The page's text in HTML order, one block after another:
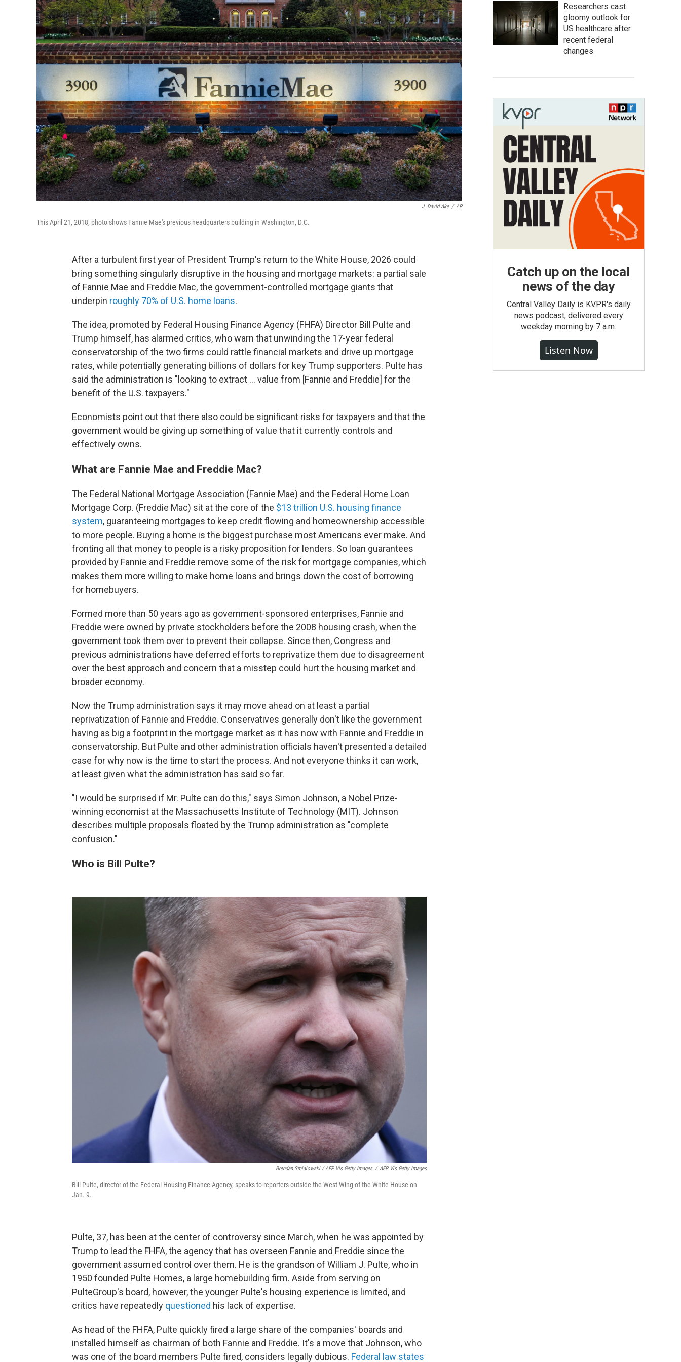
J. David Ake / AP
This April 21, 2018, photo shows Fannie Mae's previous headquarters building in Washington, D.C.
After a turbulent first year of President Trump's return to the White House, 2026 could
bring something singularly disruptive in the housing and mortgage markets: a partial sale
of Fannie Mae and Freddie Mac, the government-controlled mortgage giants that
underpin roughly 70% of U.S. home loans.
The idea, promoted by Federal Housing Finance Agency (FHFA) Director Bill Pulte and
Trump himself, has alarmed critics, who warn that unwinding the 17-year federal
conservatorship of the two firms could rattle financial markets and drive up mortgage
rates, while potentially generating billions of dollars for key Trump supporters. Pulte has
said the administration is "looking to extract … value from [Fannie and Freddie] for the
benefit of the U.S. taxpayers."
Economists point out that there also could be significant risks for taxpayers and that the
government would be giving up something of value that it currently controls and
effectively owns.
What are Fannie Mae and Freddie Mac?
The Federal National Mortgage Association (Fannie Mae) and the Federal Home Loan
Mortgage Corp. (Freddie Mac) sit at the core of the $13 trillion U.S. housing finance
system, guaranteeing mortgages to keep credit flowing and homeownership accessible
to more people. Buying a home is the biggest purchase most Americans ever make. And
fronting all that money to people is a risky proposition for lenders. So loan guarantees
provided by Fannie and Freddie remove some of the risk for mortgage companies, which
makes them more willing to make home loans and brings down the cost of borrowing
for homebuyers.
Formed more than 50 years ago as government-sponsored enterprises, Fannie and
Freddie were owned by private stockholders before the 2008 housing crash, when the
government took them over to prevent their collapse. Since then, Congress and
previous administrations have deferred efforts to reprivatize them due to disagreement
over the best approach and concern that a misstep could hurt the housing market and
broader economy.
Now the Trump administration says it may move ahead on at least a partial
reprivatization of Fannie and Freddie. Conservatives generally don't like the government
having as big a footprint in the mortgage market as it has now with Fannie and Freddie in
conservatorship. But Pulte and other administration officials haven't presented a detailed
case for why now is the time to start the process. And not everyone thinks it can work,
at least given what the administration has said so far.
"I would be surprised if Mr. Pulte can do this," says Simon Johnson, a Nobel Prize-
winning economist at the Massachusetts Institute of Technology (MIT). Johnson
describes multiple proposals floated by the Trump administration as "complete
confusion."
Who is Bill Pulte?
Brendan Smialowski / AFP Vis Getty Images / AFP Vis Getty Images
Bill Pulte, director of the Federal Housing Finance Agency, speaks to reporters outside the West Wing of the White House on
Jan. 9.
Pulte, 37, has been at the center of controversy since March, when he was appointed by
Trump to lead the FHFA, the agency that has overseen Fannie and Freddie since the
government assumed control over them. He is the grandson of William J. Pulte, who in
1950 founded Pulte Homes, a large homebuilding firm. Aside from serving on
PulteGroup's board, however, the younger Pulte's housing experience is limited, and
critics have repeatedly questioned his lack of expertise.
As head of the FHFA, Pulte quickly fired a large share of the companies' boards and
installed himself as chairman of both Fannie and Freddie. It's a move that Johnson, who
was one of the board members Pulte fired, considers legally dubious. Federal law states
Researchers cast
gloomy outlook for
US healthcare after
recent federal
changes
Catch up on the local
news of the day
Central Valley Daily is KVPR's daily
news podcast, delivered every
weekday morning by 7 a.m.
Listen Now